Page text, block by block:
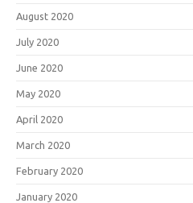
August 2020
July 2020
June 2020
May 2020
April 2020
March 2020
February 2020
January 2020